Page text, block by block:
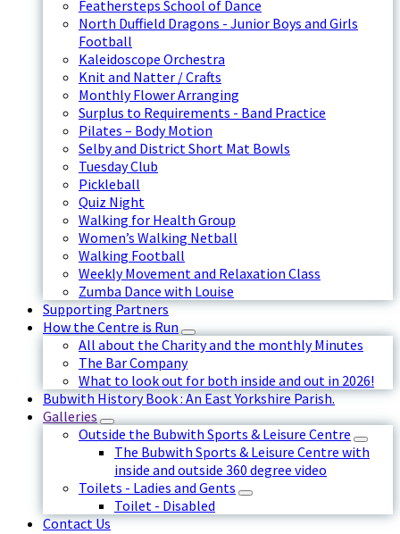
Feathersteps School of Dance
North Duffield Dragons - Junior Boys and Girls
Football
Kaleidoscope Orchestra
Knit and Natter / Crafts
Monthly Flower Arranging
Surplus to Requirements - Band Practice
Pilates – Body Motion
Selby and District Short Mat Bowls
Tuesday Club
Pickleball
Quiz Night
Walking for Health Group
Women’s Walking Netball
Walking Football
Weekly Movement and Relaxation Class
Zumba Dance with Louise
Supporting Partners
How the Centre is Run
All about the Charity and the monthly Minutes
The Bar Company
What to look out for both inside and out in 2026!
Bubwith History Book : An East Yorkshire Parish.
Galleries
Outside the Bubwith Sports & Leisure Centre
The Bubwith Sports & Leisure Centre with
inside and outside 360 degree video
Toilets - Ladies and Gents
Toilet - Disabled
Contact Us